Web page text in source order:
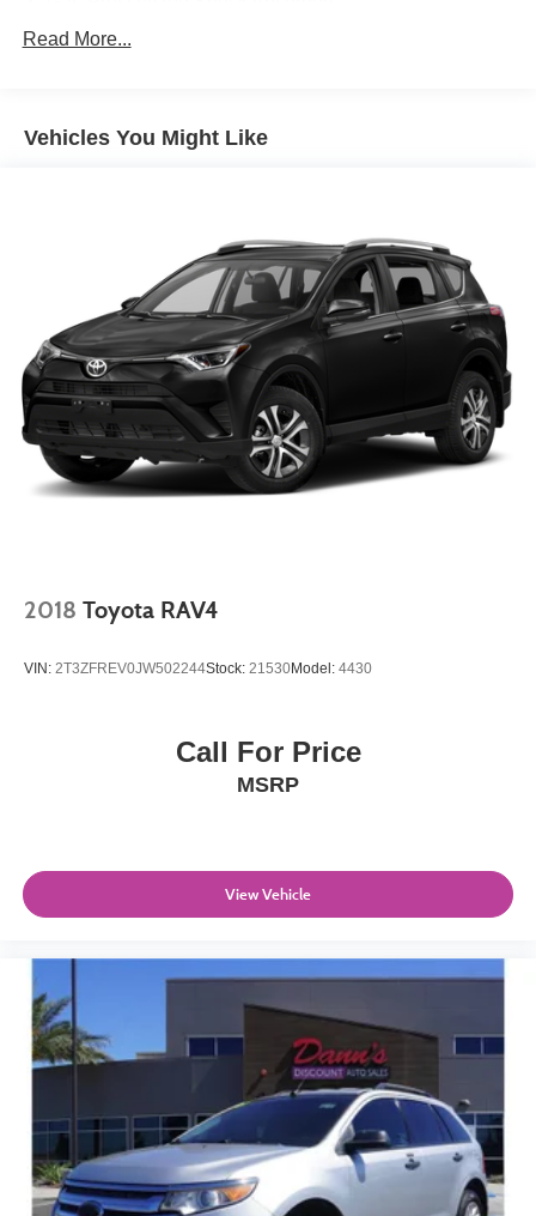
Front And Rear Anti-Roll Bars
Single Stainless Steel Exhaust w/Chrome Tailpipe
4-Wheel Disc Brakes w/4-Wheel ABS, Front Vented
Discs, Brake Assist, Hill Hold Control and Electric
Parking Brake
Brake Actuated Limited Slip Differential
Read More...
Vehicles You Might Like
2018 Toyota RAV4
VIN: 2T3ZFREV0JW502244Stock: 21530Model: 4430
Call For Price
MSRP
View Vehicle